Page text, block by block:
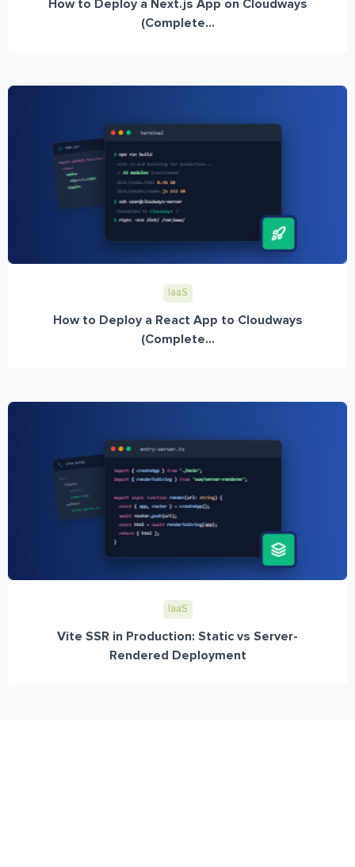
How to Deploy a Next.js App on Cloudways
(Complete...
IaaS
How to Deploy a React App to Cloudways
(Complete...
IaaS
Vite SSR in Production: Static vs Server-
Rendered Deployment